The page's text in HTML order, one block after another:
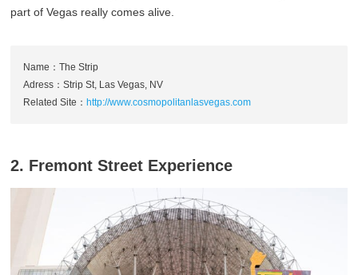
part of Vegas really comes alive.
Name：The Strip
Adress：Strip St, Las Vegas, NV
Related Site：http://www.cosmopolitanlasvegas.com
2. Fremont Street Experience